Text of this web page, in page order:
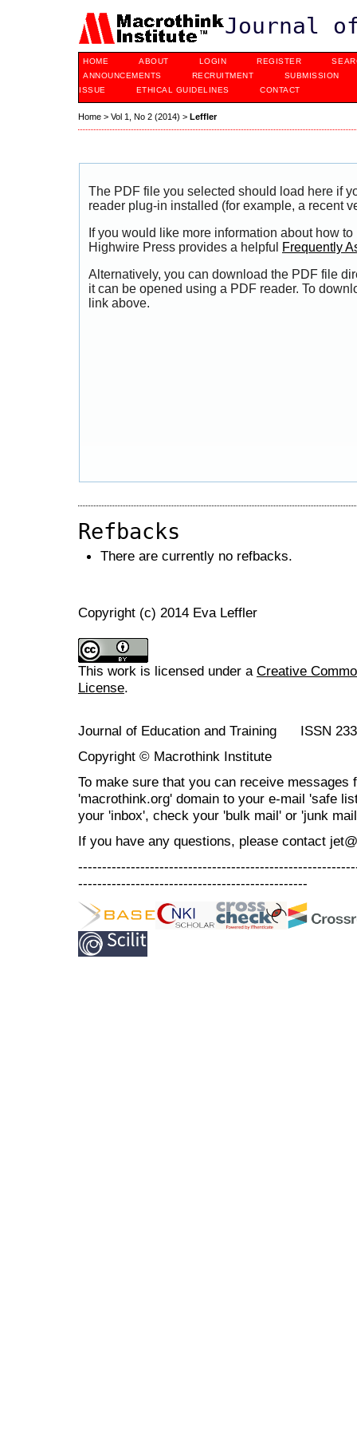
Journal
HOME ABOUT LOGIN REGISTER
ANNOUNCEMENTS
RECRUITMENT
SUBMISSION
ISSUE
ETHICAL GUIDELINES CONTACT
Home > Vol 1, No 2 (2014) > Leffler
The PDF file you selected should load here if
reader plug-in installed (for example, a recent
If you would like more information about how
Highwire Press provides a helpful
Frequently
Alternatively, you can download the PDF file
it can be opened using a PDF reader. To
link above.
Refbacks
There are currently no refbacks.
Copyright (c) 2014 Eva Leffler
This work is licensed under a Creative
License.
Journal of Education and Training ISSN
Copyright © Macrothink Institute
To make sure that you can receive messages
'macrothink.org' domain to your e-mail 'safe
your 'inbox', check your 'bulk mail' or 'junk
If you have any questions, please contact
------------------------------------------------